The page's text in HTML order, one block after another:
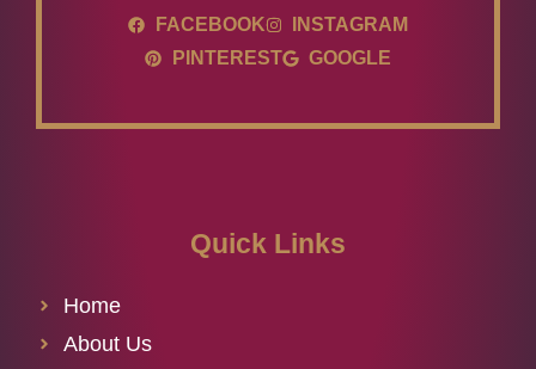
FACEBOOK
INSTAGRAM
PINTEREST
GOOGLE
Quick Links
Home
About Us